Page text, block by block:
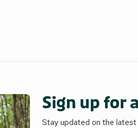
Sign up for
Stay updated on the